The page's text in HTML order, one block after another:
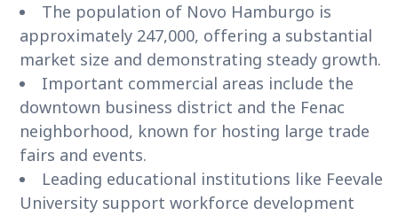
The population of Novo Hamburgo is
approximately 247,000, offering a substantial
market size and demonstrating steady growth.
Important commercial areas include the
downtown business district and the Fenac
neighborhood, known for hosting large trade
fairs and events.
Leading educational institutions like Feevale
University support workforce development